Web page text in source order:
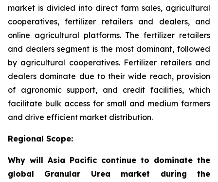
market is divided into direct farm sales, agricultural
cooperatives, fertilizer retailers and dealers, and
online agricultural platforms. The fertilizer retailers
and dealers segment is the most dominant, followed
by agricultural cooperatives. Fertilizer retailers and
dealers dominate due to their wide reach, provision
of agronomic support, and credit facilities, which
facilitate bulk access for small and medium farmers
and drive efficient market distribution.
Regional Scope:
Why will Asia Pacific continue to dominate the
global Granular Urea market during the